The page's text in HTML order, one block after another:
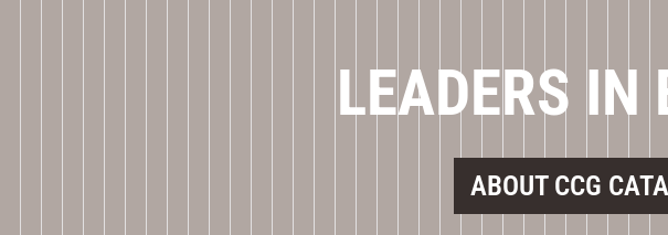
LEADERS IN
ABOUT CCG